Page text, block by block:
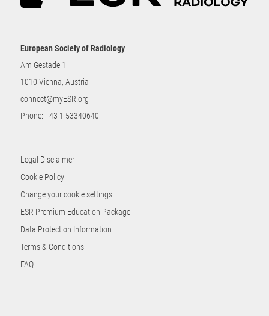
European Society of Radiology
Am Gestade 1
1010 Vienna, Austria
connect@myESR.org
Phone: +43 1 53340640
Legal Disclaimer
Cookie Policy
Change your cookie settings
ESR Premium Education Package
Data Protection Information
Terms & Conditions
FAQ